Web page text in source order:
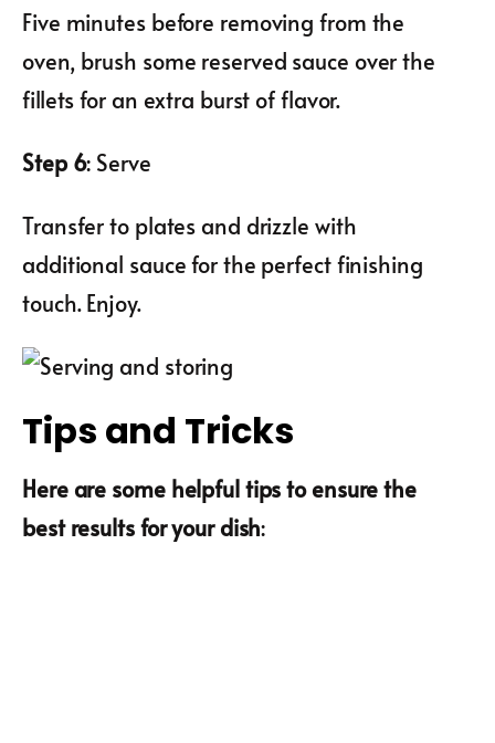
Five minutes before removing from the
oven, brush some reserved sauce over the
fillets for an extra burst of flavor.
Step 6: Serve
Transfer to plates and drizzle with
additional sauce for the perfect finishing
touch. Enjoy.
Tips and Tricks
Here are some helpful tips to ensure the
best results for your dish: